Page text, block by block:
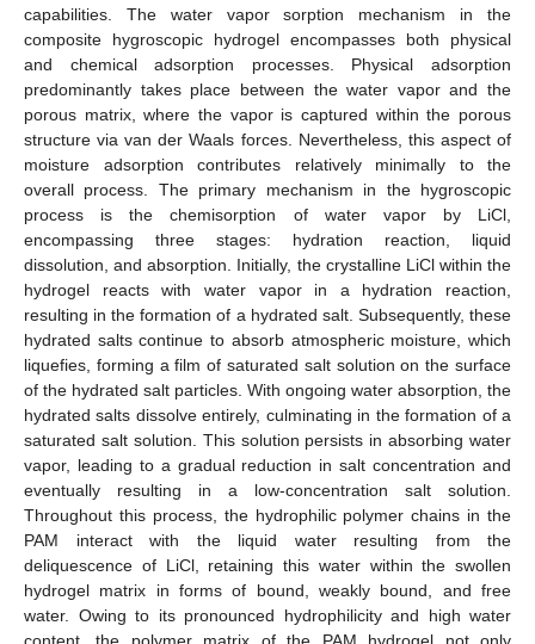
capabilities. The water vapor sorption mechanism in the
composite hygroscopic hydrogel encompasses both physical
and chemical adsorption processes. Physical adsorption
predominantly takes place between the water vapor and the
porous matrix, where the vapor is captured within the porous
structure via van der Waals forces. Nevertheless, this aspect of
moisture adsorption contributes relatively minimally to the
overall process. The primary mechanism in the hygroscopic
process is the chemisorption of water vapor by LiCl,
encompassing three stages: hydration reaction, liquid
dissolution, and absorption. Initially, the crystalline LiCl within the
hydrogel reacts with water vapor in a hydration reaction,
resulting in the formation of a hydrated salt. Subsequently, these
hydrated salts continue to absorb atmospheric moisture, which
liquefies, forming a film of saturated salt solution on the surface
of the hydrated salt particles. With ongoing water absorption, the
hydrated salts dissolve entirely, culminating in the formation of a
saturated salt solution. This solution persists in absorbing water
vapor, leading to a gradual reduction in salt concentration and
eventually resulting in a low-concentration salt solution.
Throughout this process, the hydrophilic polymer chains in the
PAM interact with the liquid water resulting from the
deliquescence of LiCl, retaining this water within the swollen
hydrogel matrix in forms of bound, weakly bound, and free
water. Owing to its pronounced hydrophilicity and high water
content, the polymer matrix of the PAM hydrogel not only